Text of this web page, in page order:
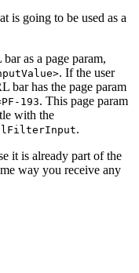
is going to be used as a
as a page param,
. If the user
bar has the page param
193. This page param
with the
.
it is already part of the
way you receive any